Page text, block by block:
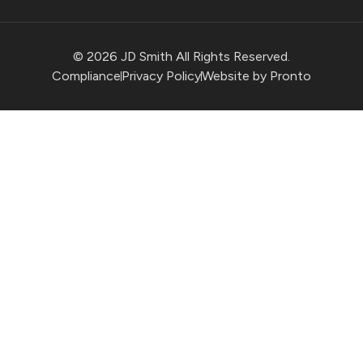
© 2026 JD Smith All Rights Reserved.
CompliancePrivacy PolicyWebsite by Pronto